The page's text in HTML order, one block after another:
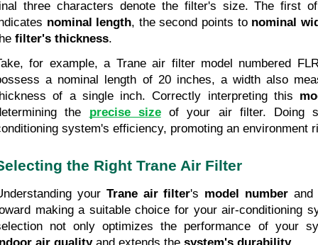
three characters denote the filter's size. The first
nominal length, the second points to nominal
filter's thickness.
for example, a Trane air filter model numbered
a nominal length of 20 inches, a width also
of a single inch. Correctly interpreting this
the
precise size of your air filter. Doing
system's efficiency, promoting an environment
the Right Trane Air Filter
your Trane air filter's model number
making a suitable choice for your air-conditioning